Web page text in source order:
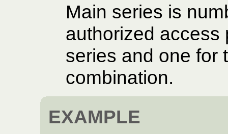
Main series is
authorized access
series and one for
combination.
EXAMPLE